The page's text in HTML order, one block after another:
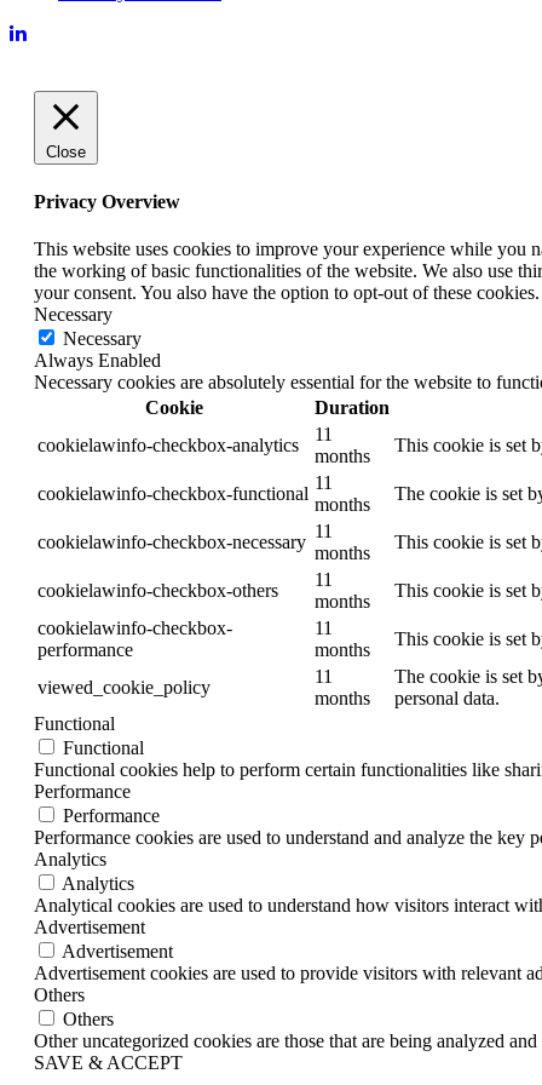
Close
Privacy Overview
This website uses cookies to improve your experience while you
the working of basic functionalities of the website. We also use
your consent. You also have the option to opt-out of these
Necessary
Necessary
Always Enabled
Necessary cookies are absolutely essential for the website to
Cookie
Duration
cookielawinfo-checkbox-analytics
11
months
This cookie is set
cookielawinfo-checkbox-functional
11
months
The cookie is set
cookielawinfo-checkbox-necessary
11
months
This cookie is set
cookielawinfo-checkbox-others
11
months
This cookie is set
cookielawinfo-checkbox-
performance
11
months
This cookie is set
viewed_cookie_policy
11
months
The cookie is set
personal data.
Functional
Functional
Functional cookies help to perform certain functionalities like
Performance
Performance
Performance cookies are used to understand and analyze the
Analytics
Analytics
Analytical cookies are used to understand how visitors interact
Advertisement
Advertisement
Advertisement cookies are used to provide visitors with relevant
Others
Others
Other uncategorized cookies are those that are being analyzed
SAVE & ACCEPT